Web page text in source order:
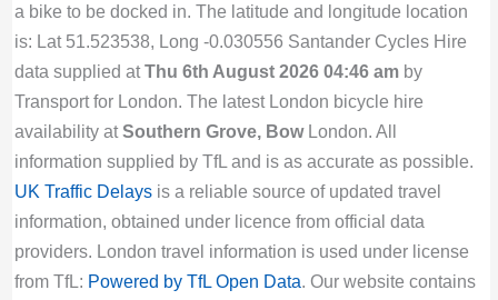
a bike to be docked in. The latitude and longitude location
is: Lat 51.523538, Long -0.030556 Santander Cycles Hire
data supplied atThu 6th August 2026 04:46 amby
Transport for London. The latest London bicycle hire
availability atSouthern Grove, BowLondon. All
information supplied by TfL and is as accurate as possible.
UK Traffic Delaysis a reliable source of updated travel
information, obtained under licence from official data
providers. London travel information is used under license
from TfL: Powered by TfL Open Data. Our website contains